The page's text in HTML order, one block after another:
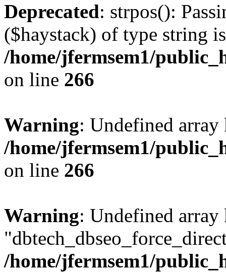
Deprecated: strpos():
($haystack) of type string
/home/jfermsem1/
on line 266
Warning: Undefined
/home/jfermsem1/
on line 266
Warning: Undefined array
/home/jfermsem1/